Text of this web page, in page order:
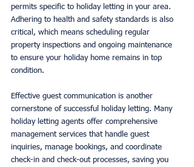
permits specific to holiday letting in your area.
Adhering to health and safety standards is also
critical, which means scheduling regular
property inspections and ongoing maintenance
to ensure your holiday home remains in top
condition.
Effective guest communication is another
cornerstone of successful holiday letting. Many
holiday letting agents offer comprehensive
management services that handle guest
inquiries, manage bookings, and coordinate
check-in and check-out processes, saving you